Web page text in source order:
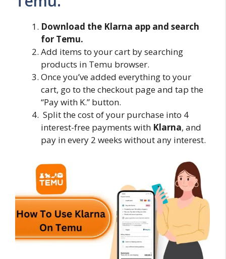
Download the Klarna app and search
for Temu.
Add items to your cart by searching
products in Temu browser.
Once you’ve added everything to your
cart, go to the checkout page and tap the
“Pay with K.” button.
Split the cost of your purchase into 4
interest-free payments with Klarna, and
pay in every 2 weeks without any interest.